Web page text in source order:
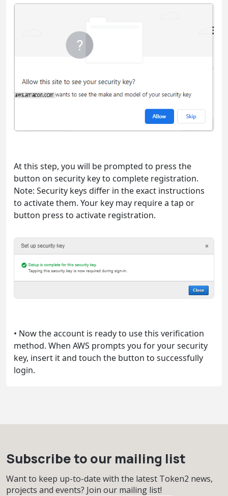
At this step, you will be prompted to press the
button on security key to complete registration.
Note: Security keys differ in the exact instructions
to activate them. Your key may require a tap or
button press to activate registration.
• Now the account is ready to use this verification
method. When AWS prompts you for your security
key, insert it and touch the button to successfully
login.
Subscribe to our mailing list
Want to keep up-to-date with the latest Token2 news,
projects and events? Join our mailing list!